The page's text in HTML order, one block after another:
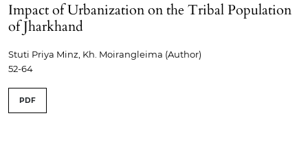
Impact of Urbanization on the Tribal Population
of Jharkhand
Stuti Priya Minz, Kh. Moirangleima (Author)
52-64
PDF